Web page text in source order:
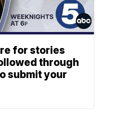
for stories
through
submit your